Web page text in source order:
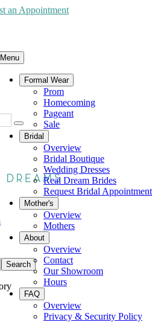
an Appointment
Menu
Formal Wear
Prom
Homecoming
Pageant
Sale
Bridal
Overview
Bridal Boutique
Wedding Dresses
Real Dream Brides
Request Bridal Appointment
Mother's
Overview
Mothers
About
Overview
Contact
Our Showroom
Hours
FAQ
Overview
Privacy & Security Policy